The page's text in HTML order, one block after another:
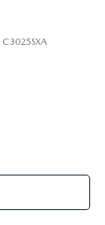
C3025SXA